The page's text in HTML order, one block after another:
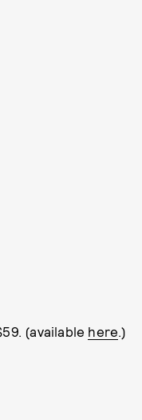
(available here.)